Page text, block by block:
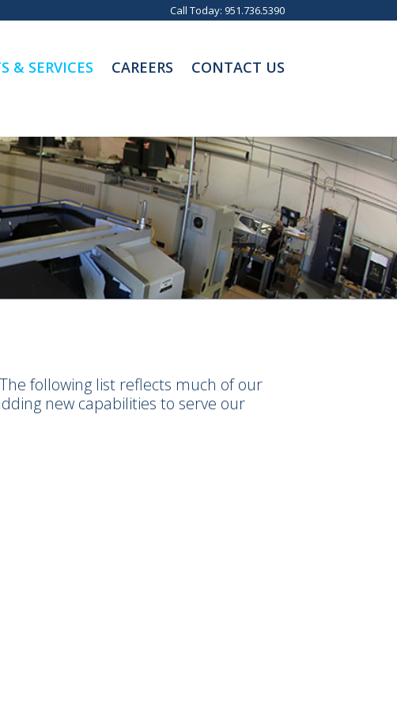
Call Today: 951.736.5390
& SERVICES CAREERS CONTACT US
following list reflects much of our
new capabilities to serve our